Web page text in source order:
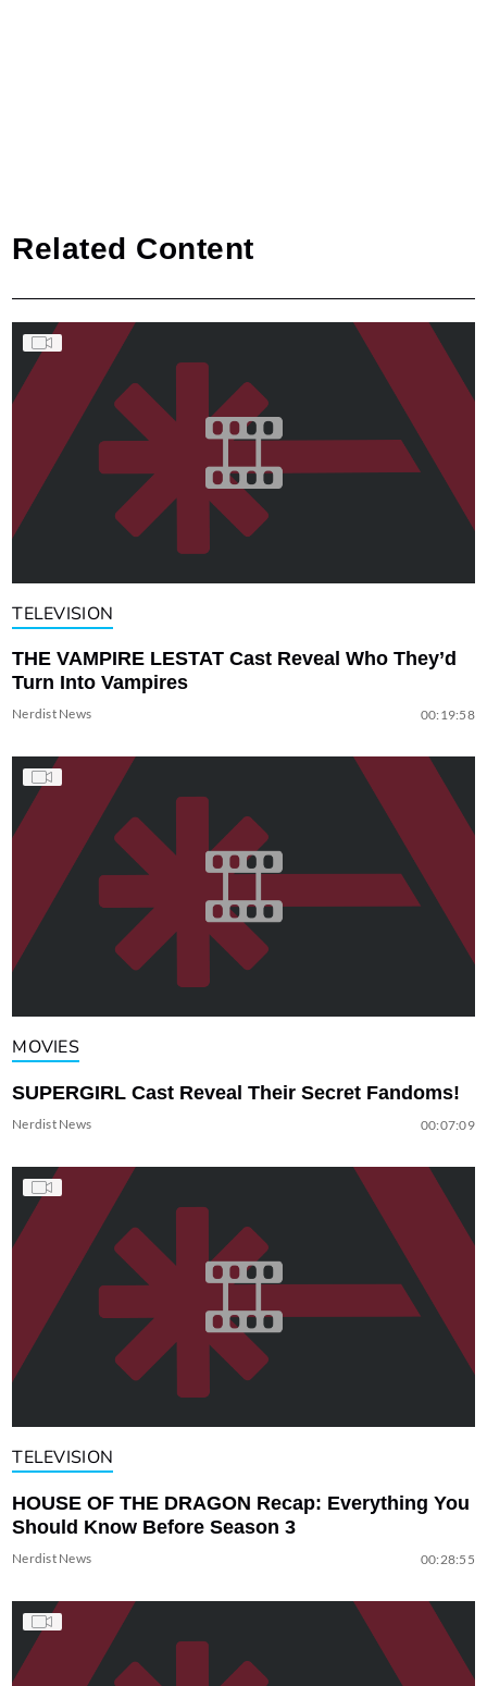
Related Content
TELEVISION
THE VAMPIRE LESTAT Cast Reveal Who They’d
Turn Into Vampires
Nerdist News 00:19:58
MOVIES
SUPERGIRL Cast Reveal Their Secret Fandoms!
Nerdist News 00:07:09
TELEVISION
HOUSE OF THE DRAGON Recap: Everything You
Should Know Before Season 3
Nerdist News 00:28:55